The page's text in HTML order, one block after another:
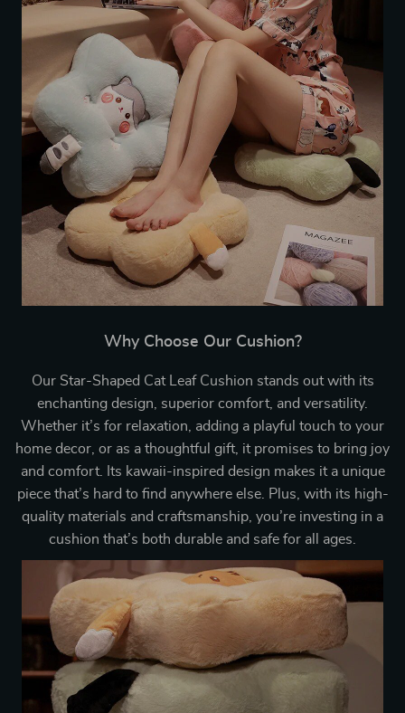
Why Choose Our Cushion?
Our Star-Shaped Cat Leaf Cushion stands out with its
enchanting design, superior comfort, and versatility.
Whether it’s for relaxation, adding a playful touch to your
home decor, or as a thoughtful gift, it promises to bring joy
and comfort. Its kawaii-inspired design makes it a unique
piece that’s hard to find anywhere else. Plus, with its high-
quality materials and craftsmanship, you’re investing in a
cushion that’s both durable and safe for all ages.